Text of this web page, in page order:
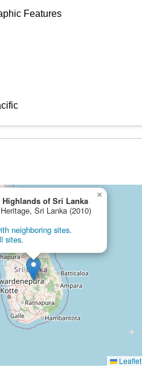
Features
Highlands of Sri Lanka
Sri Lanka (2010)
neighboring sites.
sites.
×
Leaflet